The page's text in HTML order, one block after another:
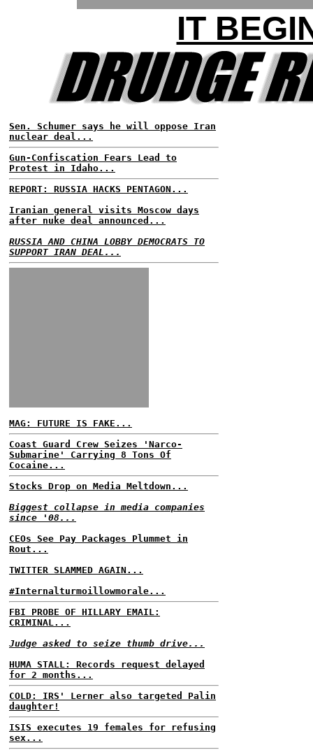
IT
Sen. Schumer says he will oppose Iran
nuclear deal...
Gun-Confiscation Fears Lead to
Protest in Idaho...
REPORT: RUSSIA HACKS PENTAGON...
Iranian general visits Moscow days
after nuke deal announced...
RUSSIA AND CHINA LOBBY DEMOCRATS TO
SUPPORT IRAN DEAL...
MAG: FUTURE IS FAKE...
Coast Guard Crew Seizes 'Narco-
Submarine' Carrying 8 Tons Of
Cocaine...
Stocks Drop on Media Meltdown...
Biggest collapse in media companies
since '08...
CEOs See Pay Packages Plummet in
Rout...
TWITTER SLAMMED AGAIN...
#Internalturmoillowmorale...
FBI PROBE OF HILLARY EMAIL:
CRIMINAL...
Judge asked to seize thumb drive...
HUMA STALL: Records request delayed
for 2 months...
COLD: IRS' Lerner also targeted Palin
daughter!
ISIS executes 19 females for refusing
sex...